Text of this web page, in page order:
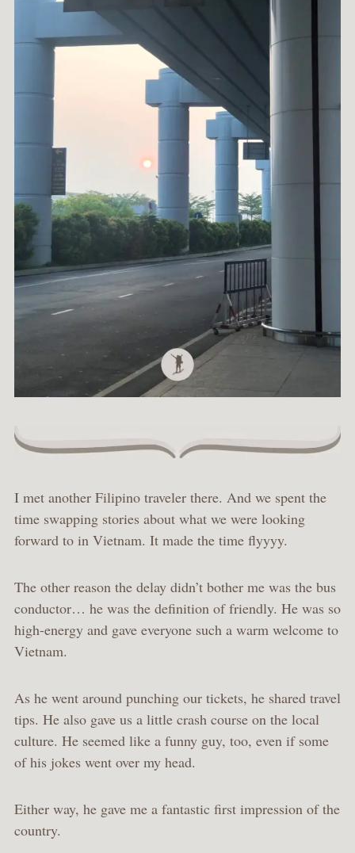
I met another Filipino traveler there. And we spent the
time swapping stories about what we were looking
forward to in Vietnam. It made the time flyyyy.
The other reason the delay didn’t bother me was the bus
conductor… he was the definition of friendly. He was so
high-energy and gave everyone such a warm welcome to
Vietnam.
As he went around punching our tickets, he shared travel
tips. He also gave us a little crash course on the local
culture. He seemed like a funny guy, too, even if some
of his jokes went over my head.
Either way, he gave me a fantastic first impression of the
country.